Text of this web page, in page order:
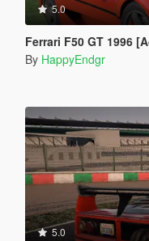
5.0
Ferrari F50 GT 1996
By HappyEndgr
5.0